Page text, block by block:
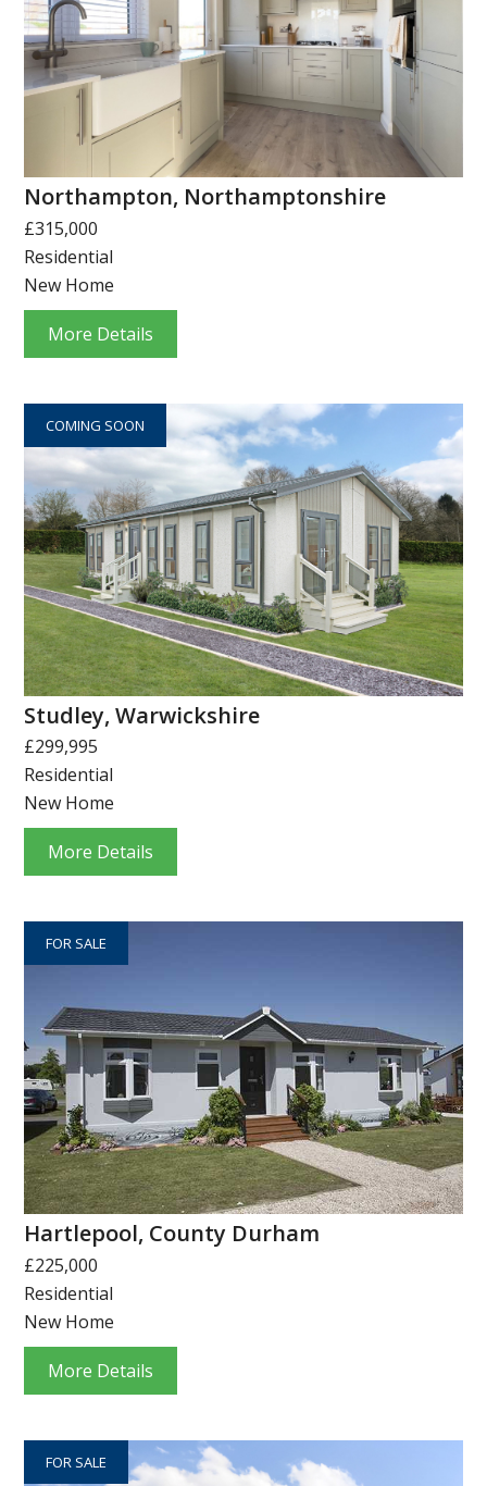
Northampton, Northamptonshire
£315,000
Residential
New Home
More Details
COMING SOON
Studley, Warwickshire
£299,995
Residential
New Home
More Details
FOR SALE
Hartlepool, County Durham
£225,000
Residential
New Home
More Details
FOR SALE